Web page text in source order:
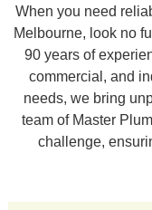
When you need
Melbourne, look no
90 years of
commercial, and
needs, we bring
team of Master
challenge,